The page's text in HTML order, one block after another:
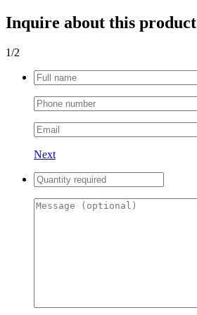
Inquire about this product
1/2
Next